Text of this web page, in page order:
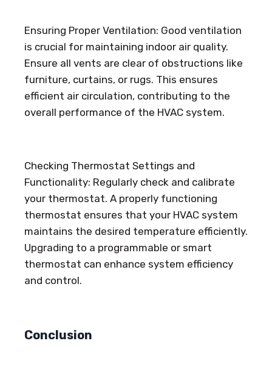
Ensuring Proper Ventilation: Good ventilation
is crucial for maintaining indoor air quality.
Ensure all vents are clear of obstructions like
furniture, curtains, or rugs. This ensures
efficient air circulation, contributing to the
overall performance of the HVAC system.
Checking Thermostat Settings and
Functionality: Regularly check and calibrate
your thermostat. A properly functioning
thermostat ensures that your HVAC system
maintains the desired temperature efficiently.
Upgrading to a programmable or smart
thermostat can enhance system efficiency
and control.
Conclusion